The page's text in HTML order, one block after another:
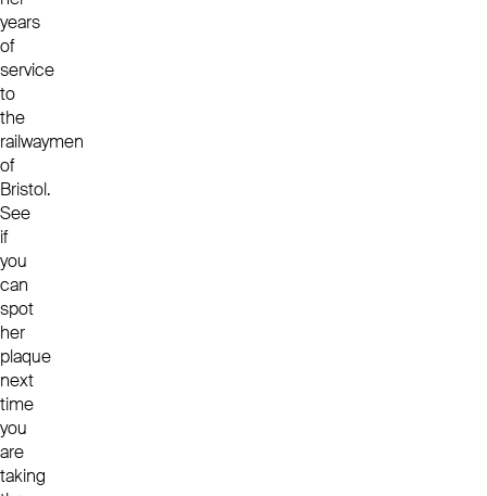
years
of
service
to
the
railwaymen
of
Bristol.
See
if
you
can
spot
her
plaque
next
time
you
are
taking